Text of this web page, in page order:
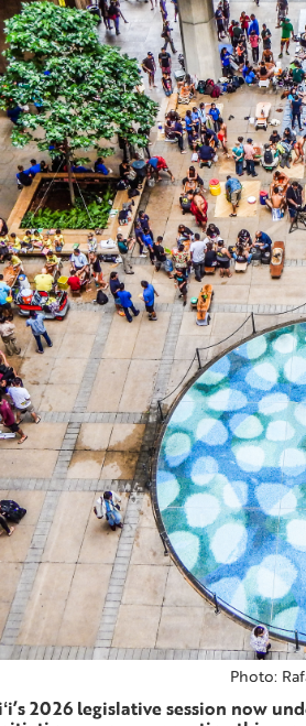
Photo:
2026 legislative session now